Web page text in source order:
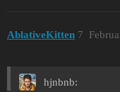
AblativeKitten 7
hjnbnb: